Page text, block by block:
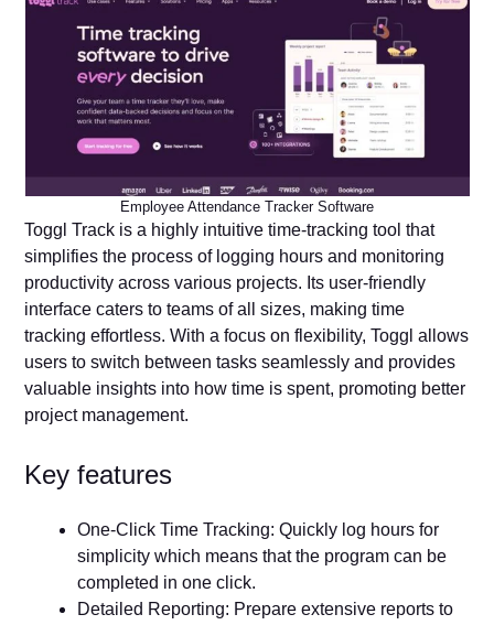
Employee Attendance Tracker Software
Toggl Track is a highly intuitive time-tracking tool that
simplifies the process of logging hours and monitoring
productivity across various projects. Its user-friendly
interface caters to teams of all sizes, making time
tracking effortless. With a focus on flexibility, Toggl allows
users to switch between tasks seamlessly and provides
valuable insights into how time is spent, promoting better
project management.
Key features
One-Click Time Tracking: Quickly log hours for
simplicity which means that the program can be
completed in one click.
Detailed Reporting: Prepare extensive reports to